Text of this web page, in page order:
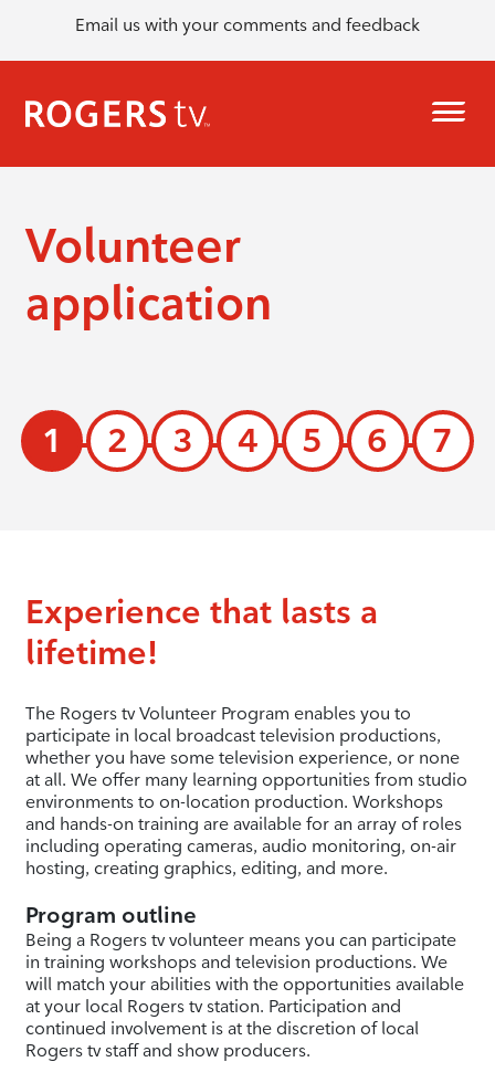
Email us with your comments and feedback
Volunteer
application
1 2 3 4 5 6 7
Experience that lasts a
lifetime!
The Rogers tv Volunteer Program enables you to
participate in local broadcast television productions,
whether you have some television experience, or none
at all. We offer many learning opportunities from studio
environments to on-location production. Workshops
and hands-on training are available for an array of roles
including operating cameras, audio monitoring, on-air
hosting, creating graphics, editing, and more.
Program outline
Being a Rogers tv volunteer means you can participate
in training workshops and television productions. We
will match your abilities with the opportunities available
at your local Rogers tv station. Participation and
continued involvement is at the discretion of local
Rogers tv staff and show producers.